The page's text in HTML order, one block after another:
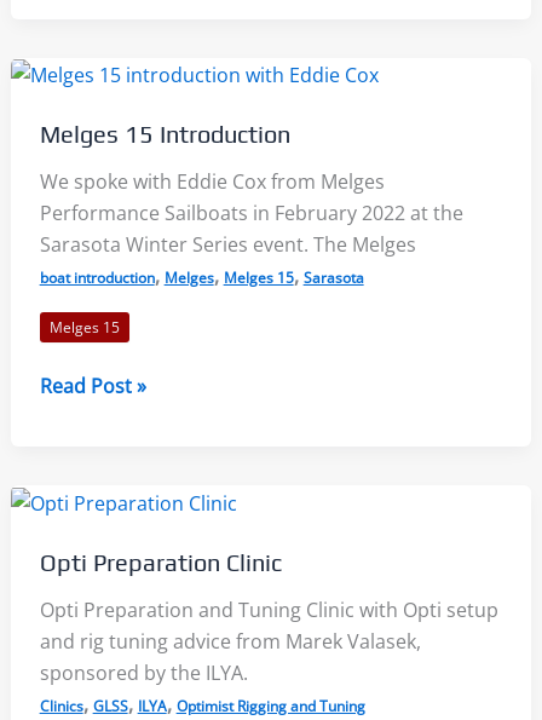
A
Look:
From
Delivery
to
Ready
Sail
Melges 15 Introduction
We spoke with Eddie Cox from Melges
Performance Sailboats in February 2022 at the
Sarasota Winter Series event. The Melges
boat introduction, Melges, Melges 15, Sarasota
Melges 15
Melges
Read Post »
Opti Preparation Clinic
Opti Preparation and Tuning Clinic with Opti setup
and rig tuning advice from Marek Valasek,
sponsored by the ILYA.
Clinics, GLSS, ILYA, Optimist Rigging and Tuning